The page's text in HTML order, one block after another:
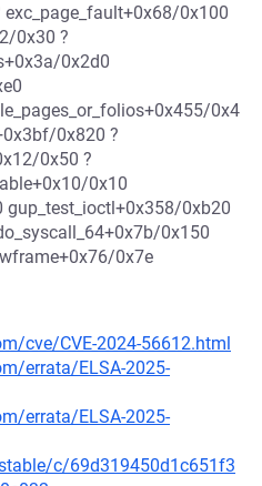
0x100
0x30 ?
0x2d0
0x4
0x820 ?
0x50 ?
0x10
gup_test_ioctl+0x358/0xb20
0x150
0x7e
cve/CVE-2024-56612.html
errata/ELSA-2025-
errata/ELSA-2025-
c/69d319450d1c651f3